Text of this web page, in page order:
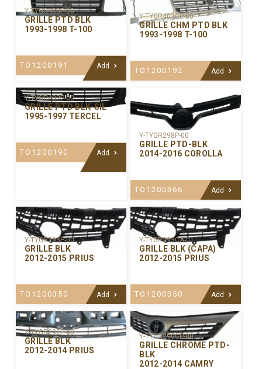
Y-TYGR403P-00
GRILLE PTD BLK
1993-1998 T-100
TO1200191 Add
Y-TYGR403CP-00
GRILLE CHM PTD BLK
1993-1998 T-100
TO1200192 Add
Y-TYGR402P-00
GRILLE PTD BLK-SIL
1995-1997 TERCEL
TO1200190 Add
Y-TYGR298P-00
GRILLE PTD-BLK
2014-2016 COROLLA
TO1200366 Add
Y-TYGR293P-00
GRILLE BLK
2012-2015 PRIUS
TO1200350 Add
Y-TYGR293CA-01
GRILLE BLK (CAPA)
2012-2015 PRIUS
TO1200350 Add
Y-TYGR292P-00
GRILLE BLK
2012-2014 PRIUS
Y-TYGR290CP-00
GRILLE CHROME PTD-
BLK
2012-2014 CAMRY